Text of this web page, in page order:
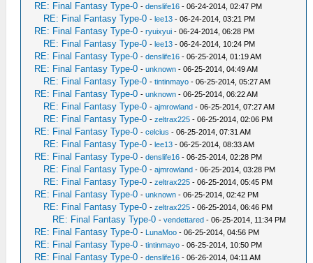
RE: Final Fantasy Type-0 -denslife16 - 06-24-2014, 02:47 PM
RE: Final Fantasy Type-0 -lee13 - 06-24-2014, 03:21 PM
RE: Final Fantasy Type-0 -ryuixyui - 06-24-2014, 06:28 PM
RE: Final Fantasy Type-0 -lee13 - 06-24-2014, 10:24 PM
RE: Final Fantasy Type-0 -denslife16 - 06-25-2014, 01:19 AM
RE: Final Fantasy Type-0 -unknown - 06-25-2014, 04:49 AM
RE: Final Fantasy Type-0 -tintinmayo - 06-25-2014, 05:27 AM
RE: Final Fantasy Type-0 -unknown - 06-25-2014, 06:22 AM
RE: Final Fantasy Type-0 -ajmrowland - 06-25-2014, 07:27 AM
RE: Final Fantasy Type-0 -zeltrax225 - 06-25-2014, 02:06 PM
RE: Final Fantasy Type-0 -celcius - 06-25-2014, 07:31 AM
RE: Final Fantasy Type-0 -lee13 - 06-25-2014, 08:33 AM
RE: Final Fantasy Type-0 -denslife16 - 06-25-2014, 02:28 PM
RE: Final Fantasy Type-0 -ajmrowland - 06-25-2014, 03:28 PM
RE: Final Fantasy Type-0 -zeltrax225 - 06-25-2014, 05:45 PM
RE: Final Fantasy Type-0 -unknown - 06-25-2014, 02:42 PM
RE: Final Fantasy Type-0 -zeltrax225 - 06-25-2014, 06:46 PM
RE: Final Fantasy Type-0 -vendettared - 06-25-2014, 11:34 PM
RE: Final Fantasy Type-0 - LunaMoo - 06-25-2014, 04:56 PM
RE: Final Fantasy Type-0 -tintinmayo - 06-25-2014, 10:50 PM
RE: Final Fantasy Type-0 -denslife16 - 06-26-2014, 04:11 AM